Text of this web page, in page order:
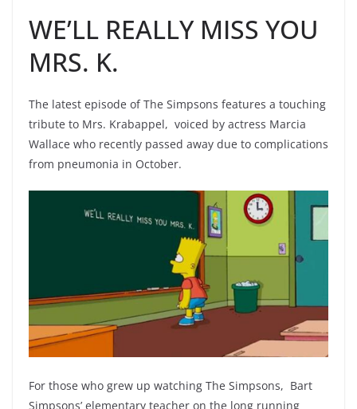
WE’LL REALLY MISS YOU
MRS. K.
The latest episode of The Simpsons features a touching
tribute to Mrs. Krabappel, voiced by actress Marcia
Wallace who recently passed away due to complications
from pneumonia in October.
For those who grew up watching The Simpsons, Bart
Simpsons’ elementary teacher on the long running